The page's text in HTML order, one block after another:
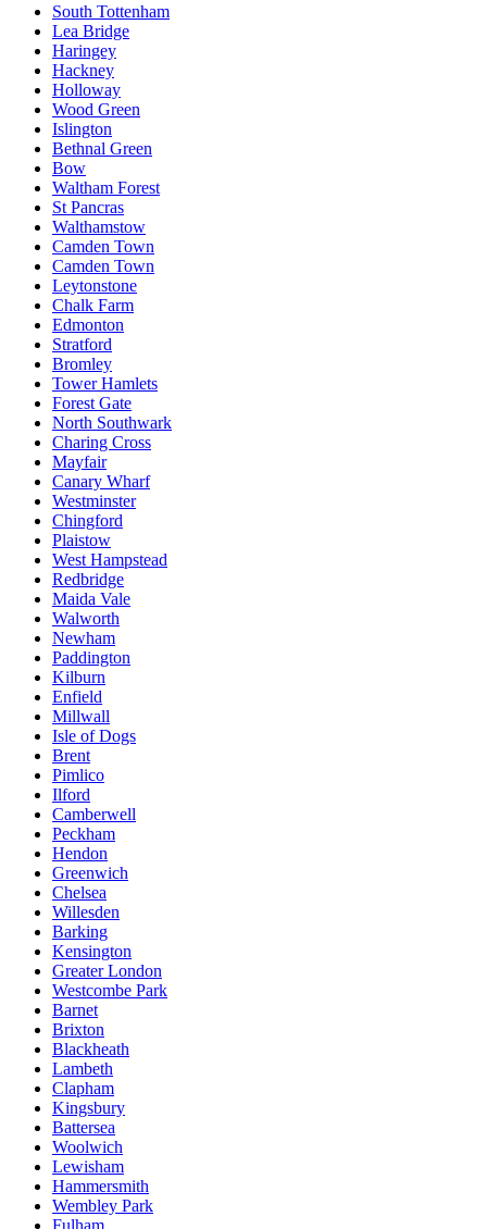
South Tottenham
Lea Bridge
Haringey
Hackney
Holloway
Wood Green
Islington
Bethnal Green
Bow
Waltham Forest
St Pancras
Walthamstow
Camden Town
Camden Town
Leytonstone
Chalk Farm
Edmonton
Stratford
Bromley
Tower Hamlets
Forest Gate
North Southwark
Charing Cross
Mayfair
Canary Wharf
Westminster
Chingford
Plaistow
West Hampstead
Redbridge
Maida Vale
Walworth
Newham
Paddington
Kilburn
Enfield
Millwall
Isle of Dogs
Brent
Pimlico
Ilford
Camberwell
Peckham
Hendon
Greenwich
Chelsea
Willesden
Barking
Kensington
Greater London
Westcombe Park
Barnet
Brixton
Blackheath
Lambeth
Clapham
Kingsbury
Battersea
Woolwich
Lewisham
Hammersmith
Wembley Park
Fulham